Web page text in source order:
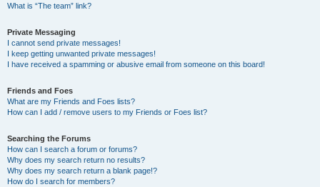
What is “The team” link?
Private Messaging
I cannot send private messages!
I keep getting unwanted private messages!
I have received a spamming or abusive email from someone on this board!
Friends and Foes
What are my Friends and Foes lists?
How can I add / remove users to my Friends or Foes list?
Searching the Forums
How can I search a forum or forums?
Why does my search return no results?
Why does my search return a blank page!?
How do I search for members?